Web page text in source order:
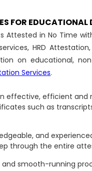
FOR
Attested in No Time
HRD Attestation,
on educational,
Services.
effective, efficient
such as
and
through the entire
smooth-running